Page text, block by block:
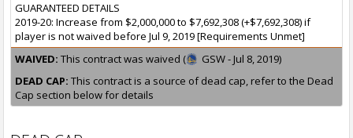
GUARANTEED DETAILS
2019-20: Increase from $2,000,000 to $7,692,308 (+$7,692,308) if
player is not waived before Jul 9, 2019 [Requirements Unmet]
WAIVED: This contract was waived (
GSW - Jul 8, 2019)
DEAD CAP: This contract is a source of dead cap, refer to the Dead
Cap section below for details